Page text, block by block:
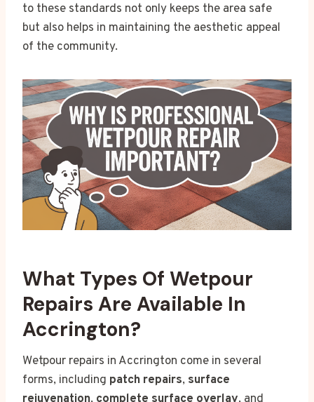
to these standards not only keeps the area safe
but also helps in maintaining the aesthetic appeal
of the community.
What Types Of Wetpour
Repairs Are Available In
Accrington?
Wetpour repairs in Accrington come in several
forms, including patch repairs, surface